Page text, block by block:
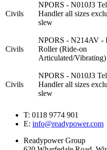
Civils
NPORS - N010J3
Handler all sizes
slew
Civils
NPORS - N214AV -
Roller (Ride-on
Articulated/Vibrating)
Civils
NPORS - N010J3
Handler all sizes
slew
T: 0118 9774 901
E: info@readypower.com
Readypower Group